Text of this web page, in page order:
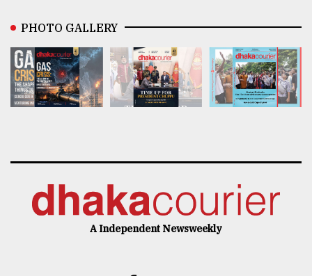
PHOTO GALLERY
A Independent Newsweekly